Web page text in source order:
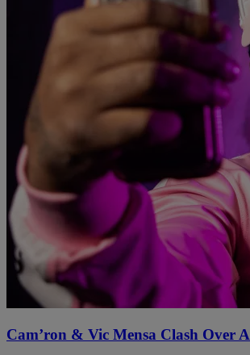
Cam’ron & Vic Mensa Clash Over